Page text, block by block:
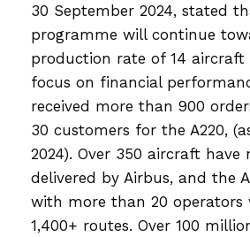
30 September 2024, stated
programme will continue
production rate of 14 aircraft
focus on financial
received more than 900
30 customers for the A220,
2024). Over 350 aircraft have
delivered by Airbus, and the
with more than 20 operators
1,400+ routes. Over 100